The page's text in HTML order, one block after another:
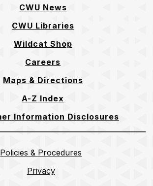
CWU News
CWU Libraries
Wildcat Shop
Careers
Maps & Directions
A-Z Index
Information Disclosures
Policies & Procedures
Privacy